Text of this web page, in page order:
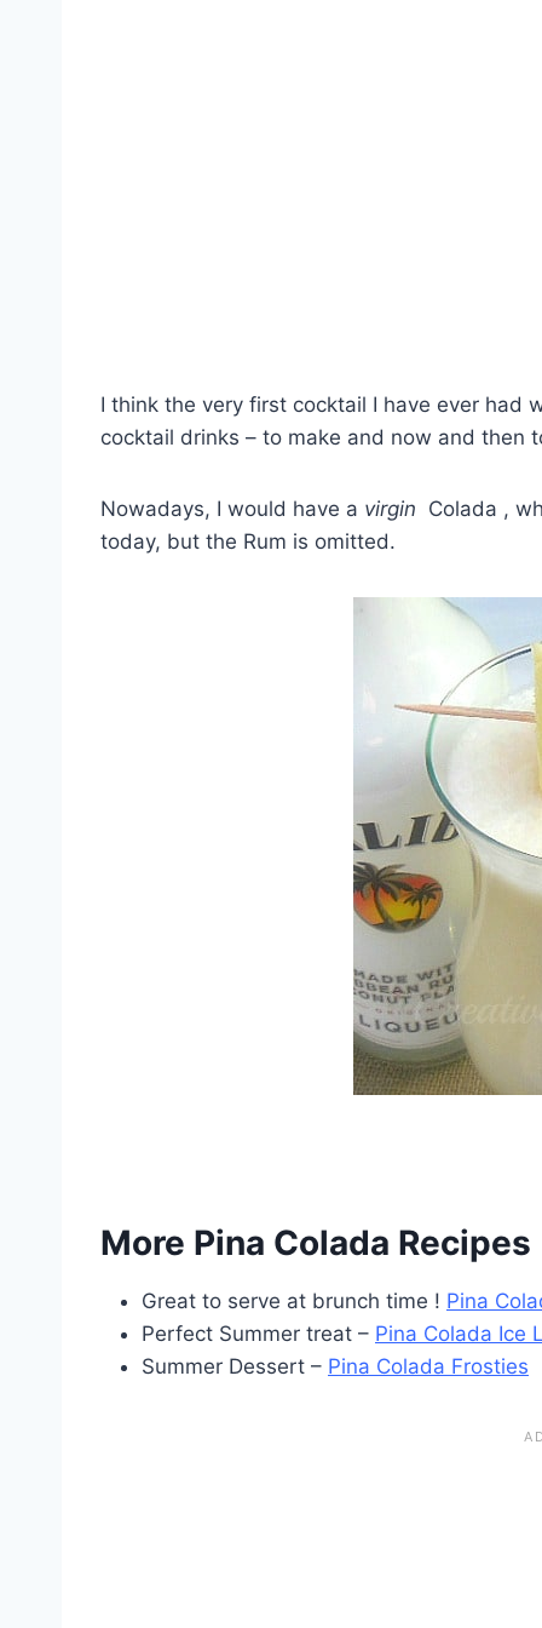
I think the very first cocktail I have ever had
cocktail drinks – to make and now and then
Nowadays, I would have a virgin Colada ,
today, but the Rum is omitted.
More Pina Colada Recipes
Great to serve at brunch time ! Pina
Perfect Summer treat – Pina Colada Ice
Summer Dessert – Pina Colada Frosties